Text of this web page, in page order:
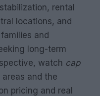
rental
locations, and
and
long-term
watch cap
and the
pricing and real